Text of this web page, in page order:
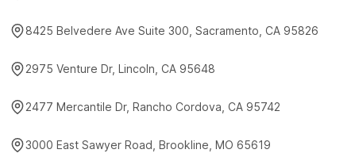
8425 Belvedere Ave Suite 300, Sacramento, CA 95826
2975 Venture Dr, Lincoln, CA 95648
2477 Mercantile Dr, Rancho Cordova, CA 95742
3000 East Sawyer Road, Brookline, MO 65619